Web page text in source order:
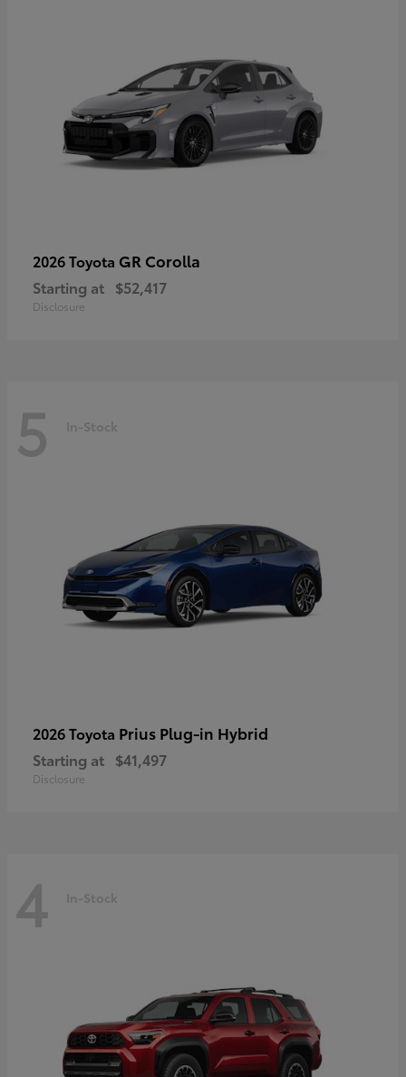
2026 Toyota GR Corolla
Starting at $52,417
Disclosure
5 In-Stock
2026 Toyota Prius Plug-in Hybrid
Starting at $41,497
Disclosure
4 In-Stock